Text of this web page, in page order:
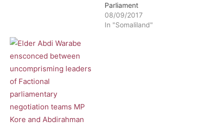
Parliament
08/09/2017
In "Somaliland"